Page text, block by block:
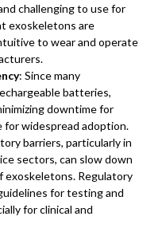
challenging to use for
exoskeletons are
to wear and operate
: Since many
batteries,
downtime for
for widespread adoption.
barriers, particularly in
sectors, can slow down
exoskeletons. Regulatory
for testing and
for clinical and